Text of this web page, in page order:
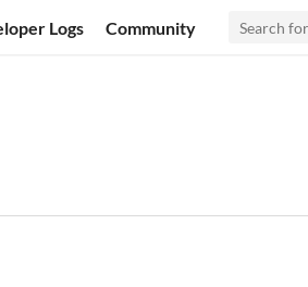
Logs Community